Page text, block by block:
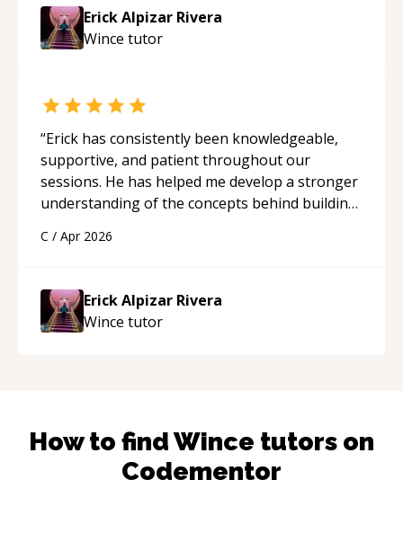
Erick Alpizar Rivera
Wince tutor
“Erick has consistently been knowledgeable,
supportive, and patient throughout our
sessions. He has helped me develop a stronger
understanding of the concepts behind building
His ability to clearly explain each topic has
approachable and effective. I appreciate his
guidance and would highly recommend him as a
mentor.“
C / Apr 2026
Erick Alpizar Rivera
Wince tutor
How to findWince tutors on
Codementor